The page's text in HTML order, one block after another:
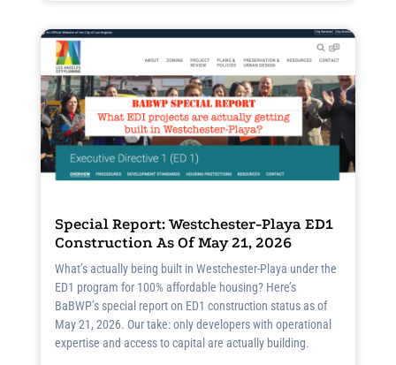
Special Report: Westchester-Playa ED1
Construction As Of May 21, 2026
What’s actually being built in Westchester-Playa under the
ED1 program for 100% affordable housing? Here’s
BaBWP’s special report on ED1 construction status as of
May 21, 2026. Our take: only developers with operational
expertise and access to capital are actually building.